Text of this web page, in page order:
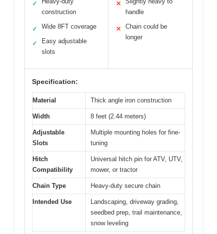
✓
construction
✓ Wide 8FT coverage
✓
Easy adjustable
slots
✕
handle
✕
Chain could be
longer
Specification:
Material Thick angle iron construction
Width 8 feet (2.44 meters)
Adjustable
Slots
Multiple mounting holes for fine-
tuning
Hitch
Compatibility
Universal hitch pin for ATV, UTV,
mower, or tractor
Chain Type Heavy-duty secure chain
Intended Use
Landscaping, driveway grading,
seedbed prep, trail maintenance,
snow leveling